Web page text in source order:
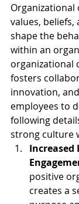
Organizational
values,
shape the
within an
organizational
fosters
innovation,
employees to
following
strong culture
Increased
positive
creates a